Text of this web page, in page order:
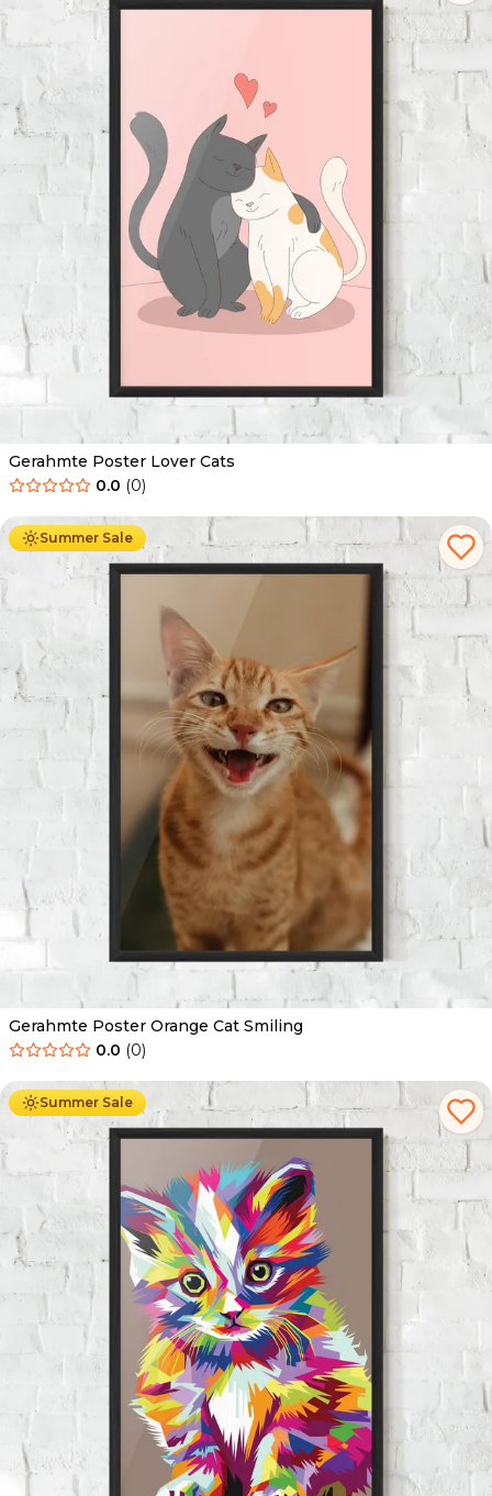
Gerahmte Poster Lover Cats
0.0 (0)
Summer Sale
Ab 49.90 € 29.90
Gerahmte Poster Orange Cat Smiling
0.0 (0)
Summer Sale
Ab 49.90 € 29.90